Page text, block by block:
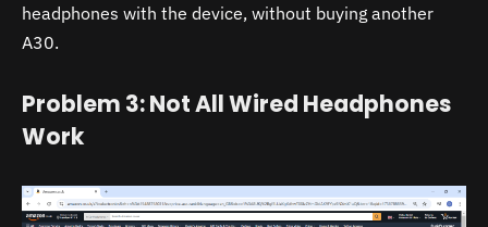
headphones with the device, without buying another
A30.
Problem 3: Not All Wired Headphones
Work